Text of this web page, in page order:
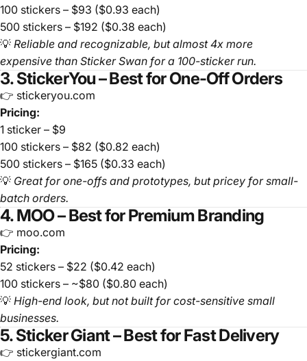
100 stickers – $93 ($0.93 each)
500 stickers – $192 ($0.38 each)
💡 Reliable and recognizable, but almost 4x more
expensive than Sticker Swan for a 100-sticker run.
3. StickerYou – Best for One-Off Orders
👉 stickeryou.com
Pricing:
1 sticker – $9
100 stickers – $82 ($0.82 each)
500 stickers – $165 ($0.33 each)
💡 Great for one-offs and prototypes, but pricey for small-
batch orders.
4. MOO – Best for Premium Branding
👉 moo.com
Pricing:
52 stickers – $22 ($0.42 each)
100 stickers – ~$80 ($0.80 each)
💡 High-end look, but not built for cost-sensitive small
businesses.
5. Sticker Giant – Best for Fast Delivery
👉 stickergiant.com